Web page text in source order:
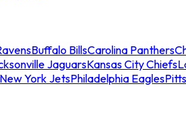
Buffalo BillsCarolina Panthers
JaguarsKansas City Chiefs
New York JetsPhiladelphia Eagles